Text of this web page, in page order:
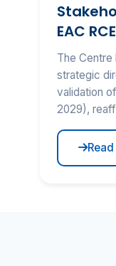
EAC
The
strategic
validation
2029),